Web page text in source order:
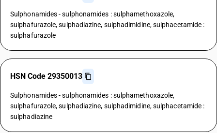
Sulphonamides - sulphonamides : sulphamethoxazole,
sulphafurazole, sulphadiazine, sulphadimidine, sulphacetamide :
sulphafurazole
HSN Code 29350013
Sulphonamides - sulphonamides : sulphamethoxazole,
sulphafurazole, sulphadiazine, sulphadimidine, sulphacetamide :
sulphadiazine